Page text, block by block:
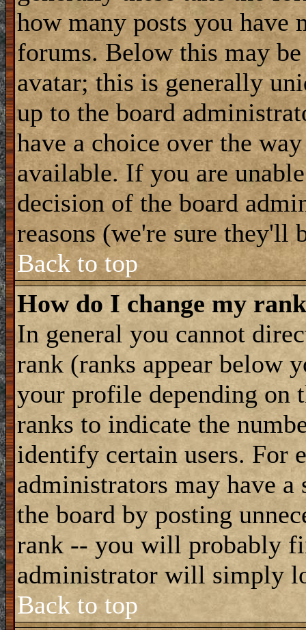
how many posts you have
forums. Below this may
avatar; this is generally
up to the board
have a choice over the
available. If you are
decision of the board
reasons (we're sure they'll
Back to top
How do I change my
In general you cannot
rank (ranks appear below
your profile depending on
ranks to indicate the
identify certain users. For
administrators may have a
the board by posting
rank -- you will probably
administrator will simply
Back to top